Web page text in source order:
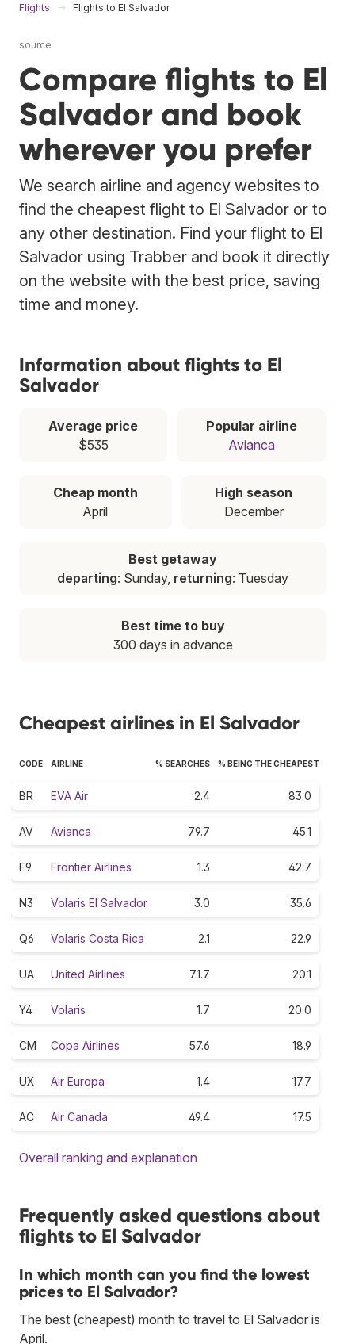
Flights Flights to El Salvador
source
Compare flights to El
Salvador and book
wherever you prefer
We search airline and agency websites to
find the cheapest flight to El Salvador or to
any other destination. Find your flight to El
Salvador using Trabber and book it directly
on the website with the best price, saving
time and money.
Information about flights to El
Salvador
Average price
$535
Popular airline
Avianca
Cheap month
April
High season
December
Best getaway
departing: Sunday, returning: Tuesday
Best time to buy
300 days in advance
Cheapest airlines in El Salvador
CODE AIRLINE % SEARCHES % BEING THE CHEAPEST
BR EVA Air 2.4 83.0
AV Avianca 79.7 45.1
F9 Frontier Airlines 1.3 42.7
N3 Volaris El Salvador 3.0 35.6
Q6 Volaris Costa Rica 2.1 22.9
UA United Airlines 71.7 20.1
Y4 Volaris 1.7 20.0
CM Copa Airlines 57.6 18.9
UX Air Europa 1.4 17.7
AC Air Canada 49.4 17.5
Overall ranking and explanation
Frequently asked questions about
flights to El Salvador
In which month can you find the lowest
prices to El Salvador?
The best (cheapest) month to travel to El Salvador is
April.